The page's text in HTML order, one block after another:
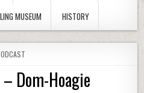
MUSEUM HISTORY
Dom-Hoagie